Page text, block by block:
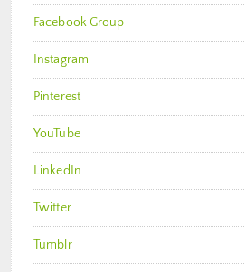
Facebook Group
Instagram
Pinterest
YouTube
LinkedIn
Twitter
Tumblr